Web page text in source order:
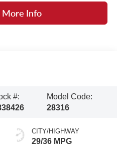
More Info
#:
Model Code:
28316
CITY/HIGHWAY
29/36 MPG